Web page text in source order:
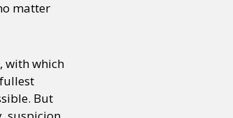
matter
with which
But